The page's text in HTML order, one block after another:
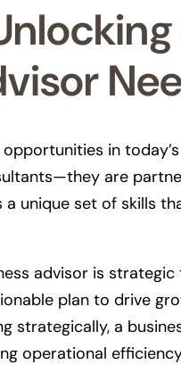
in
are
unique set of skills
advisor is
plan to drive
strategically, a
operational